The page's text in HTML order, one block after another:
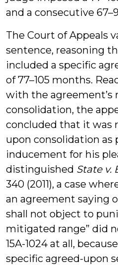
and a consecutive
The Court of Appeals
sentence, reasoning
included a specific
of 77–105 months.
with the agreement’s
consolidation, the
concluded that it was
upon consolidation as
inducement for his
distinguished State v.
340 (2011), a case
an agreement saying
shall not object to
mitigated range” did
15A-1024 at all,
specific agreed-upon